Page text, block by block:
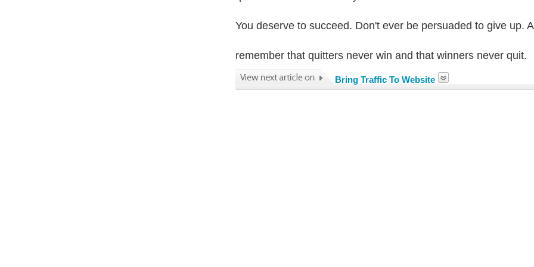
You deserve to succeed. Don't ever be persuaded to give up.
remember that quitters never win and that winners never quit.
Bring Traffic To Website